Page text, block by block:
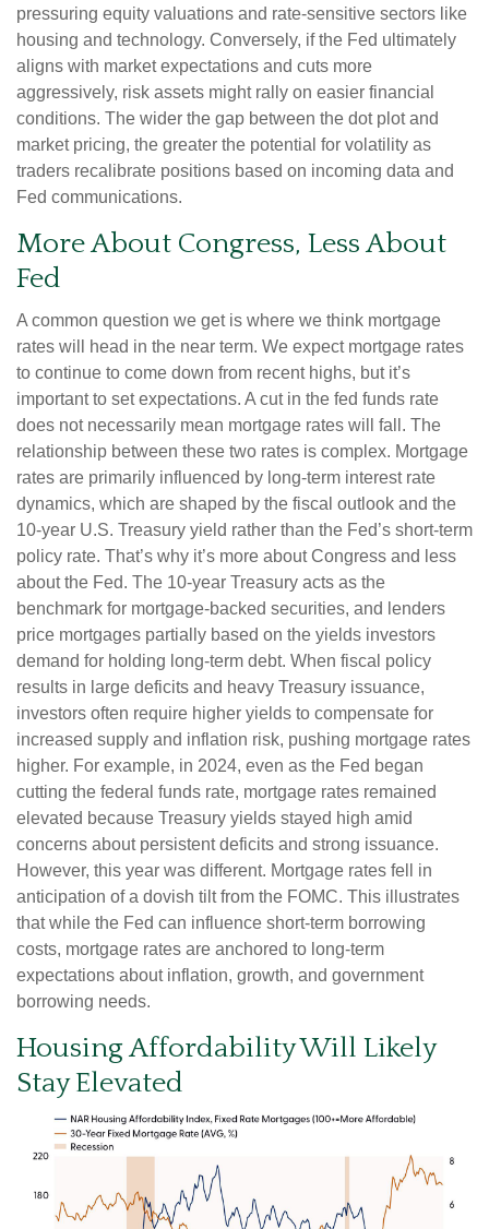
pressuring equity valuations and rate-sensitive sectors like
housing and technology. Conversely, if the Fed ultimately
aligns with market expectations and cuts more
aggressively, risk assets might rally on easier financial
conditions. The wider the gap between the dot plot and
market pricing, the greater the potential for volatility as
traders recalibrate positions based on incoming data and
Fed communications.
More About Congress, Less About
Fed
A common question we get is where we think mortgage
rates will head in the near term. We expect mortgage rates
to continue to come down from recent highs, but it’s
important to set expectations. A cut in the fed funds rate
does not necessarily mean mortgage rates will fall. The
relationship between these two rates is complex. Mortgage
rates are primarily influenced by long-term interest rate
dynamics, which are shaped by the fiscal outlook and the
10-year U.S. Treasury yield rather than the Fed’s short-term
policy rate. That’s why it’s more about Congress and less
about the Fed. The 10-year Treasury acts as the
benchmark for mortgage-backed securities, and lenders
price mortgages partially based on the yields investors
demand for holding long-term debt. When fiscal policy
results in large deficits and heavy Treasury issuance,
investors often require higher yields to compensate for
increased supply and inflation risk, pushing mortgage rates
higher. For example, in 2024, even as the Fed began
cutting the federal funds rate, mortgage rates remained
elevated because Treasury yields stayed high amid
concerns about persistent deficits and strong issuance.
However, this year was different. Mortgage rates fell in
anticipation of a dovish tilt from the FOMC. This illustrates
that while the Fed can influence short-term borrowing
costs, mortgage rates are anchored to long-term
expectations about inflation, growth, and government
borrowing needs.
Housing Affordability Will Likely
Stay Elevated